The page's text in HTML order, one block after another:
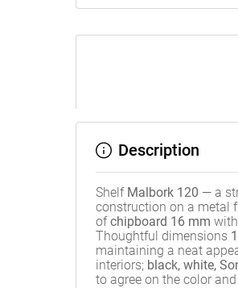
Description
Shelf Malbork 120 — a
construction on a metal
ofchipboard 16 mm
Thoughtful dimensions
maintaining a neat
interiors; black, white,
to agree on the color